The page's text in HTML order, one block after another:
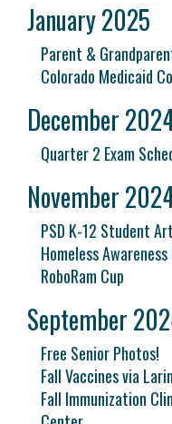
January 2025
Parent &
Colorado Medicaid
December
Quarter 2 Exam
November
PSD K-12 Student
Homeless
RoboRam Cup
September
Free Senior Photos!
Fall Vaccines via
Fall Immunization